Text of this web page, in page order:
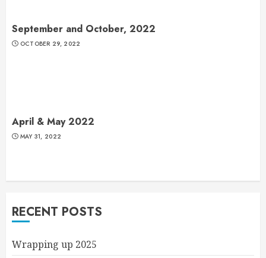
September and October, 2022
OCTOBER 29, 2022
April & May 2022
MAY 31, 2022
RECENT POSTS
Wrapping up 2025